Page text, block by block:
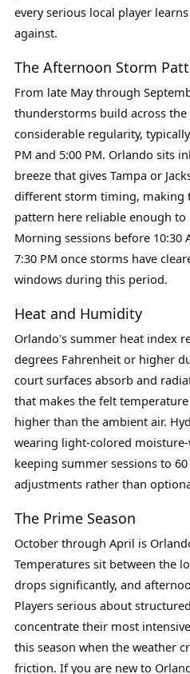
every serious local player
against.
The Afternoon Storm
From late May through
thunderstorms build across
considerable regularity,
PM and 5:00 PM. Orlando sits
breeze that gives Tampa or
different storm timing, making
pattern here reliable enough
Morning sessions before 10:30
7:30 PM once storms have
windows during this period.
Heat and Humidity
Orlando's summer heat index
degrees Fahrenheit or higher
court surfaces absorb and
that makes the felt
higher than the ambient air.
wearing light-colored
keeping summer sessions to
adjustments rather than
The Prime Season
October through April is
Temperatures sit between the
drops significantly, and
Players serious about
concentrate their most
this season when the weather
friction. If you are new to